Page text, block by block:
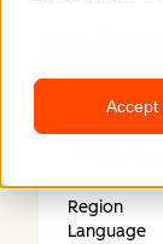
Accept
Industry
Region
Language